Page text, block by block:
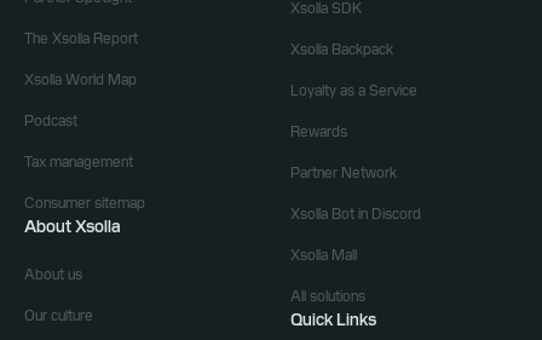
The Xsolla Report
Xsolla World Map
Podcast
Tax management
Consumer sitemap
About Xsolla
About us
Our culture
Xsolla SDK
Xsolla Backpack
Loyalty as a Service
Rewards
Partner Network
Xsolla Bot in Discord
Xsolla Mall
All solutions
Quick Links